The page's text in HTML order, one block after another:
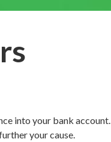
into your bank account.
your cause.